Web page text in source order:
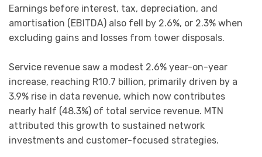
Earnings before interest, tax, depreciation, and
amortisation (EBITDA) also fell by 2.6%, or 2.3% when
excluding gains and losses from tower disposals.
Service revenue saw a modest 2.6% year-on-year
increase, reaching R10.7 billion, primarily driven by a
3.9% rise in data revenue, which now contributes
nearly half (48.3%) of total service revenue. MTN
attributed this growth to sustained network
investments and customer-focused strategies.